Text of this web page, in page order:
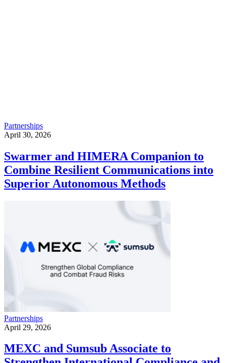
Partnerships
April 30, 2026
Swarmer and HIMERA Companion to
Combine Resilient Communications into
Superior Autonomous Methods
Partnerships
April 29, 2026
MEXC and Sumsub Associate to